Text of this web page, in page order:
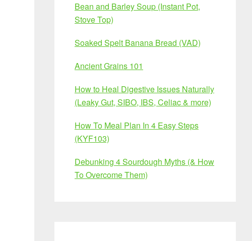
Bean and Barley Soup (Instant Pot,
Stove Top)
Soaked Spelt Banana Bread (VAD)
Ancient Grains 101
How to Heal Digestive Issues Naturally
(Leaky Gut, SIBO, IBS, Celiac & more)
How To Meal Plan In 4 Easy Steps
(KYF103)
Debunking 4 Sourdough Myths (& How
To Overcome Them)